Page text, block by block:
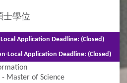
士學位
Mixed Mode - 1.5 years (Full-time)2.5 years
time)
Master of Science
Local Application Deadline: (Closed)
Local Application Deadline: (Closed)